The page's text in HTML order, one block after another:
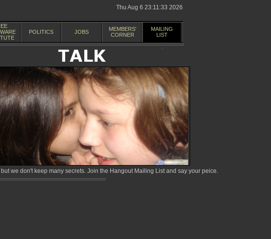
Thu Aug 6 23:11:33 2026
POLITICS JOBS
MEMBERS'
CORNER
MAILING
LIST
we don't keep many secrets. Join the Hangout Mailing List and say your peice.